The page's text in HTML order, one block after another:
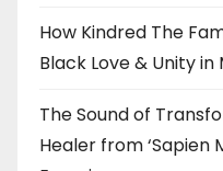
How Kindred The
Black Love & Unity in
The Sound of
Healer from ‘Sapien